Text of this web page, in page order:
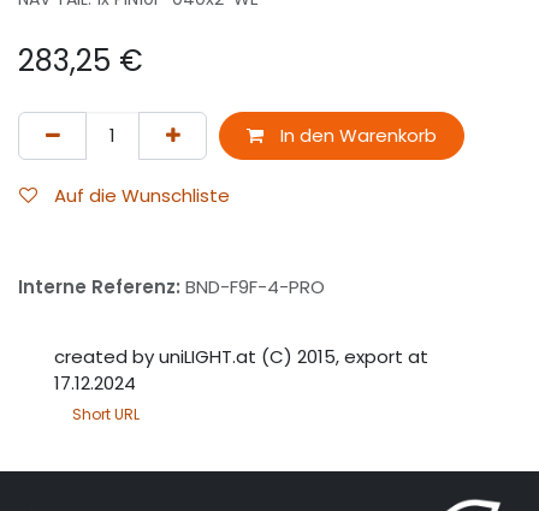
283,25 €
In den Warenkorb
Auf die Wunschliste
Interne Referenz: BND-F9F-4-PRO
created by uniLIGHT.at (C) 2015, export at
17.12.2024
Short URL